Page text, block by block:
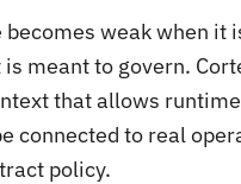
becomes weak when it
meant to govern.
that allows
connected to real
policy.